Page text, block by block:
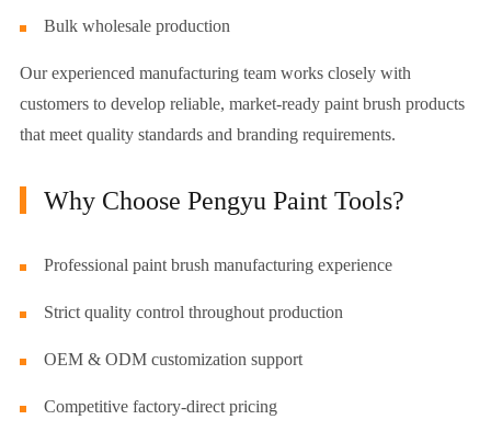
Bulk wholesale production
Our experienced manufacturing team works closely with
customers to develop reliable, market-ready paint brush products
that meet quality standards and branding requirements.
Why Choose Pengyu Paint Tools?
Professional paint brush manufacturing experience
Strict quality control throughout production
OEM & ODM customization support
Competitive factory-direct pricing